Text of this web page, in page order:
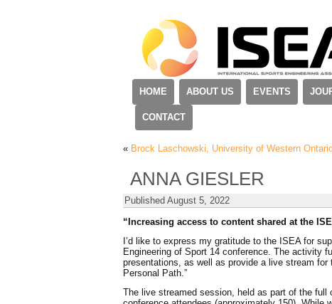
HOME ABOUT US EVENTS
CONTACT
« Brock Laschowski, University of Western
ANNA GIESLER
Published August 5, 2022
“Increasing access to content shared at the
I’d like to express my gratitude to the ISEA for
Engineering of Sport 14 conference. The activity
presentations, as well as provide a live stream for
Personal Path.”
The live streamed session, held as part of the full